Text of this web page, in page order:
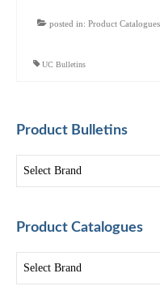
posted in: Product Catalogues
UC Bulletins
Product Bulletins
Product Catalogues